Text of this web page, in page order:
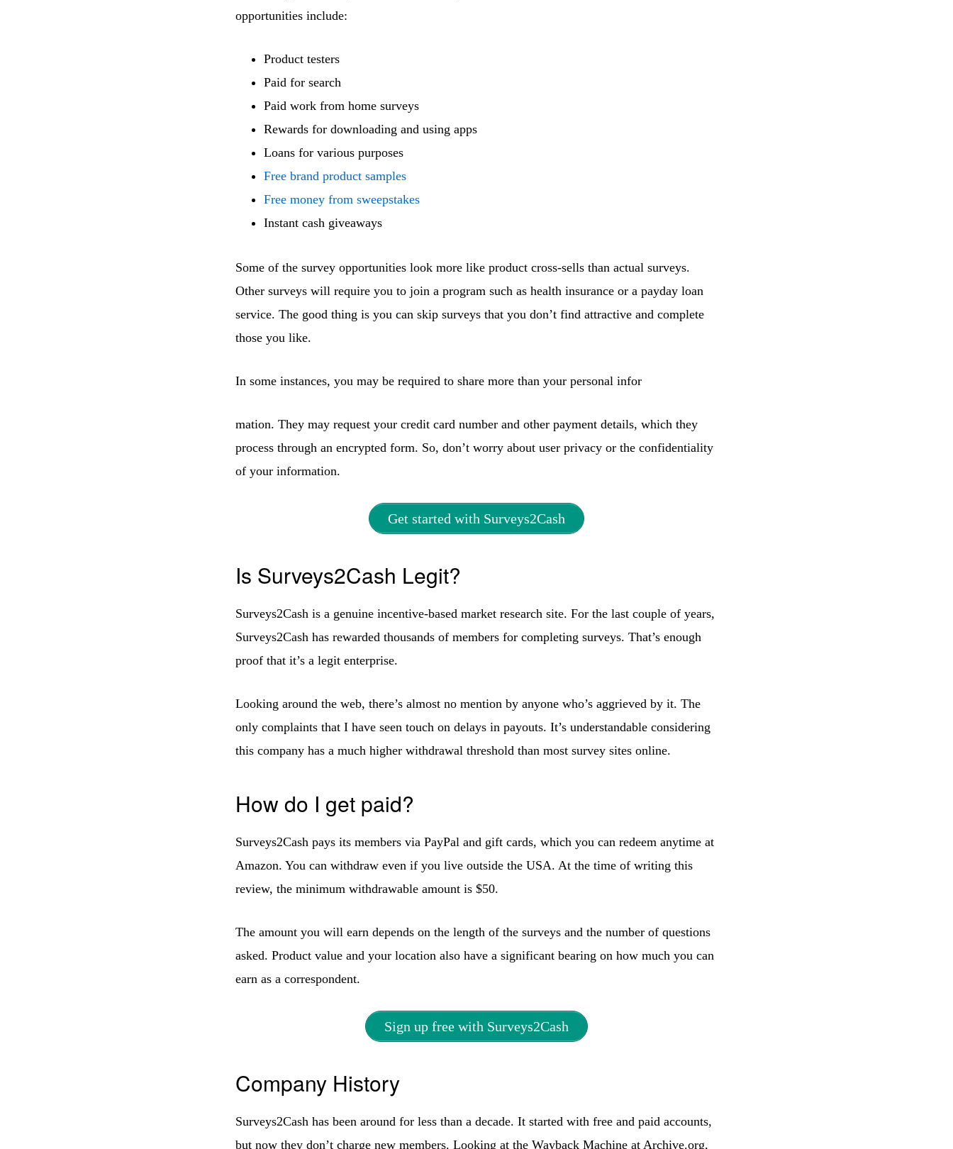
opportunities include:
Product testers
Paid for search
Paid work from home surveys
Rewards for downloading and using apps
Loans for various purposes
Free brand product samples
Free money from sweepstakes
Instant cash giveaways
Some of the survey opportunities look more like product cross-sells than actual surveys.
Other surveys will require you to join a program such as health insurance or a payday loan
service. The good thing is you can skip surveys that you don’t find attractive and complete
those you like.
In some instances, you may be required to share more than your personal infor
mation. They may request your credit card number and other payment details, which they
process through an encrypted form. So, don’t worry about user privacy or the confidentiality
of your information.
Get started with Surveys2Cash
Is Surveys2Cash Legit?
Surveys2Cash is a genuine incentive-based market research site. For the last couple of years,
Surveys2Cash has rewarded thousands of members for completing surveys. That’s enough
proof that it’s a legit enterprise.
Looking around the web, there’s almost no mention by anyone who’s aggrieved by it. The
only complaints that I have seen touch on delays in payouts. It’s understandable considering
this company has a much higher withdrawal threshold than most survey sites online.
How do I get paid?
Surveys2Cash pays its members via PayPal and gift cards, which you can redeem anytime at
Amazon. You can withdraw even if you live outside the USA. At the time of writing this
review, the minimum withdrawable amount is $50.
The amount you will earn depends on the length of the surveys and the number of questions
asked. Product value and your location also have a significant bearing on how much you can
earn as a correspondent.
Sign up free with Surveys2Cash
Company History
Surveys2Cash has been around for less than a decade. It started with free and paid accounts,
but now they don’t charge new members. Looking at the Wayback Machine at Archive.org,